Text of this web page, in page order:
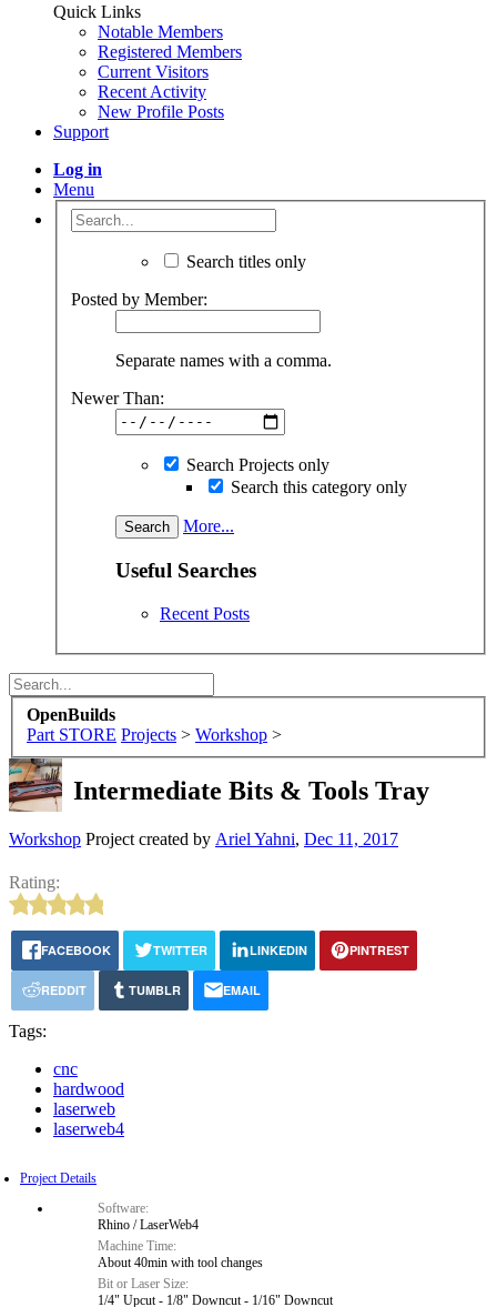
Quick Links
Notable Members
Registered Members
Current Visitors
Recent Activity
New Profile Posts
Support
Log in
Menu
Search titles only
Posted by Member:
Separate names with a comma.
Newer Than:
Search Projects only
Search this category only
More...
Useful Searches
Recent Posts
OpenBuilds
Part STORE Projects > Workshop >
Intermediate Bits & Tools Tray
Workshop Project created by Ariel Yahni, Dec 11, 2017
Rating:
FACEBOOK TWITTER LINKEDIN PINTREST
REDDIT TUMBLR EMAIL
Tags:
cnc
hardwood
laserweb
laserweb4
Project Details
Software:
Rhino / LaserWeb4
Machine Time:
About 40min with tool changes
Bit or Laser Size:
1/4" Upcut - 1/8" Downcut - 1/16" Downcut